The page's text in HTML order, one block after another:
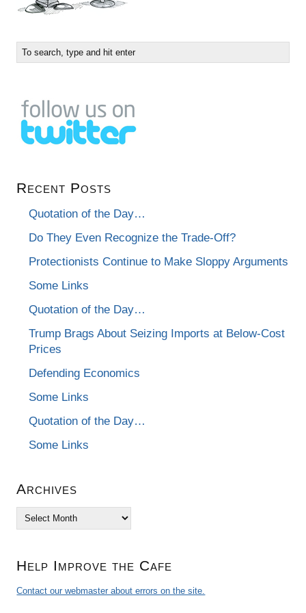
Recent Posts
Quotation of the Day…
Do They Even Recognize the Trade-Off?
Protectionists Continue to Make Sloppy Arguments
Some Links
Quotation of the Day…
Trump Brags About Seizing Imports at Below-Cost
Prices
Defending Economics
Some Links
Quotation of the Day…
Some Links
Archives
Archives
Help Improve the Cafe
Contact our webmaster about errors on the site.